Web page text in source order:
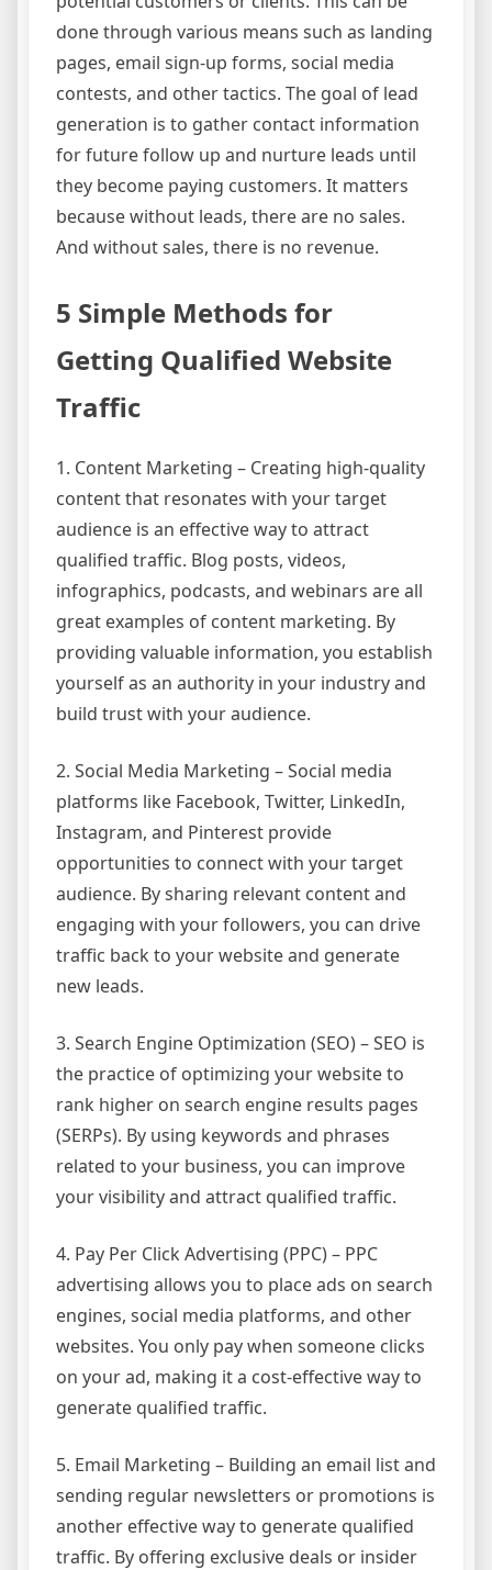
done through various means such as landing
pages, email sign-up forms, social media
contests, and other tactics. The goal of lead
generation is to gather contact information
for future follow up and nurture leads until
they become paying customers. It matters
because without leads, there are no sales.
And without sales, there is no revenue.
5 Simple Methods for
Getting Qualified Website
Traffic
1. Content Marketing – Creating high-quality
content that resonates with your target
audience is an effective way to attract
qualified traffic. Blog posts, videos,
infographics, podcasts, and webinars are all
great examples of content marketing. By
providing valuable information, you establish
yourself as an authority in your industry and
build trust with your audience.
2. Social Media Marketing – Social media
platforms like Facebook, Twitter, LinkedIn,
Instagram, and Pinterest provide
opportunities to connect with your target
audience. By sharing relevant content and
engaging with your followers, you can drive
traffic back to your website and generate
new leads.
3. Search Engine Optimization (SEO) – SEO is
the practice of optimizing your website to
rank higher on search engine results pages
(SERPs). By using keywords and phrases
related to your business, you can improve
your visibility and attract qualified traffic.
4. Pay Per Click Advertising (PPC) – PPC
advertising allows you to place ads on search
engines, social media platforms, and other
websites. You only pay when someone clicks
on your ad, making it a cost-effective way to
generate qualified traffic.
5. Email Marketing – Building an email list and
sending regular newsletters or promotions is
another effective way to generate qualified
traffic. By offering exclusive deals or insider